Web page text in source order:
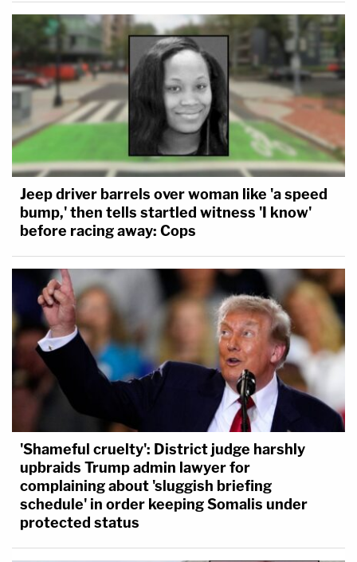
Jeep driver barrels over woman like 'a speed
bump,' then tells startled witness 'I know'
before racing away: Cops
'Shameful cruelty': District judge harshly
upbraids Trump admin lawyer for
complaining about 'sluggish briefing
schedule' in order keeping Somalis under
protected status